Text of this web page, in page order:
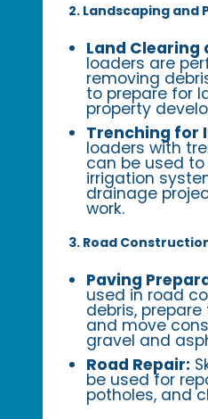
2. Landscaping
Land Clearing
loaders are
removing
to prepare for
property
Trenching for
loaders with
can be used
irrigation
drainage
work.
3. Road
Paving
used in road
debris,
and move
gravel and
Road Repair:
be used for
potholes, and